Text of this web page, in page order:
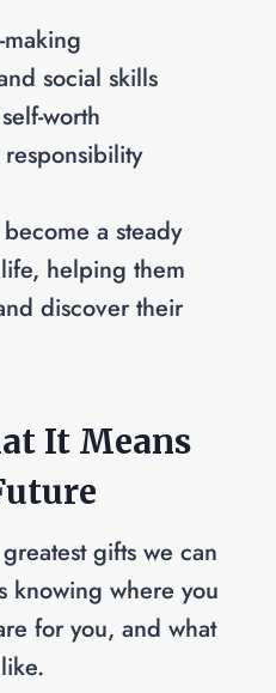
social skills
worth
a steady
helping them
discover their
It Means
gifts we can
knowing where you
for you, and what